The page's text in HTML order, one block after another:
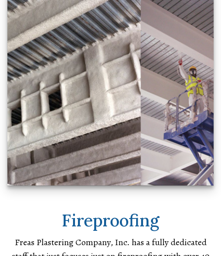
Fireproofing
Freas Plastering Company, Inc. has a fully dedicated